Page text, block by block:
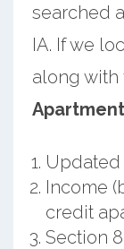
searched
IA. If we
along with
Updated
Income
credit
Section